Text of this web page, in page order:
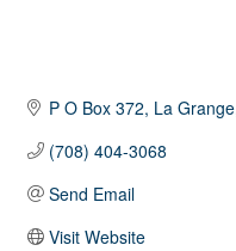
P O Box 372 La Grange
(708) 404-3068
Send Email
Visit Website